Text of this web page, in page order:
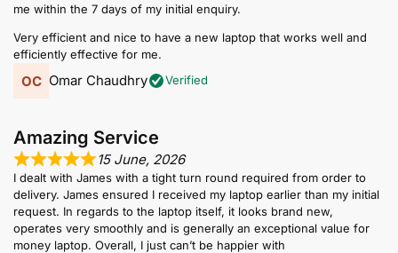
me within the 7 days of my initial enquiry.
Very efficient and nice to have a new laptop that works well and
efficiently effective for me.
Omar Chaudhry Verified
Amazing Service
15 June, 2026
I dealt with James with a tight turn round required from order to
delivery. James ensured I received my laptop earlier than my initial
request. In regards to the laptop itself, it looks brand new,
operates very smoothly and is generally an exceptional value for
money laptop. Overall, I just can’t be happier with